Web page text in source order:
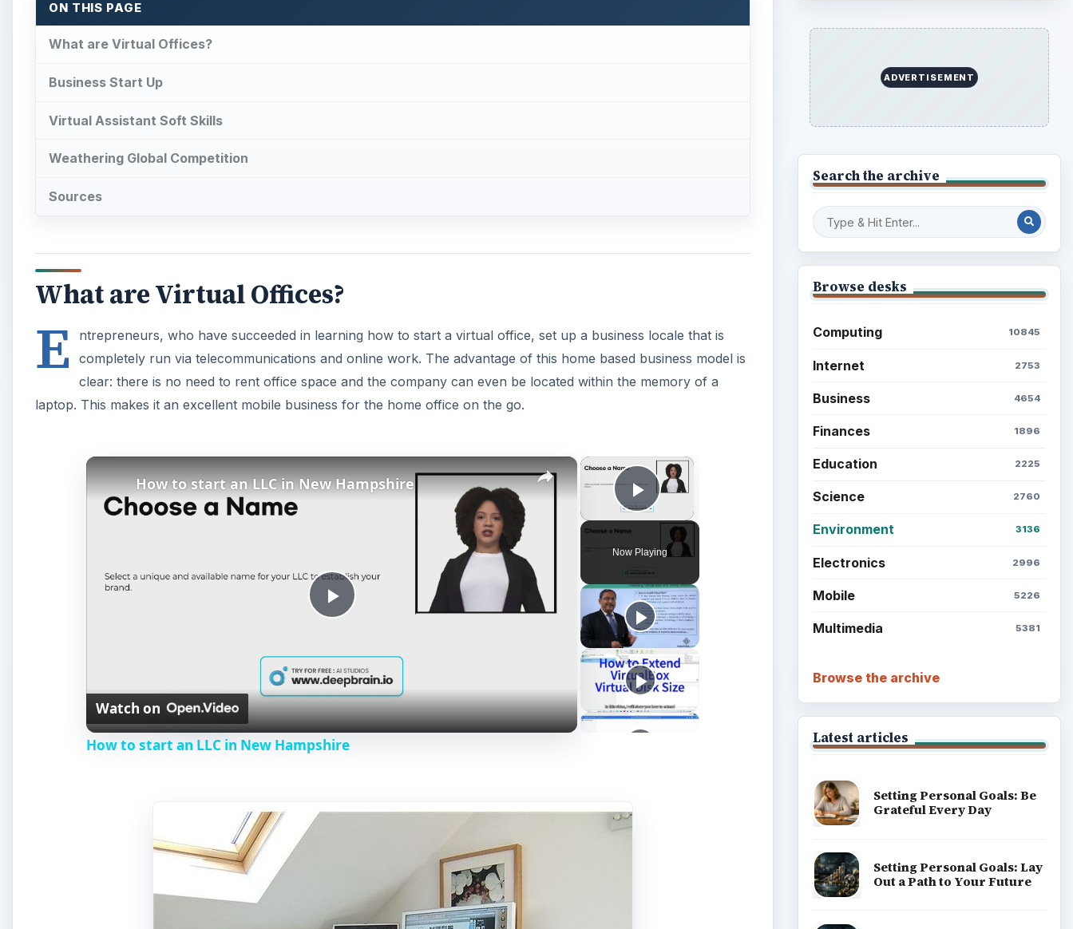
ON THIS PAGE
What are Virtual Offices?
Business Start Up
Virtual Assistant Soft Skills
Weathering Global Competition
Sources
What are Virtual Offices?
E
ntrepreneurs, who have succeeded in learning how to start a virtual office, set up a business locale that is
completely run via telecommunications and online work. The advantage of this home based business model is
clear: there is no need to rent office space and the company can even be located within the memory of a
laptop. This makes it an excellent mobile business for the home office on the go.
×
Play Video
Now Playing
×
P
l
a
V
How to start an LLC in New Hampshire
Watch on
How to start an LLC in New Hampshire
ADVERTISEMENT
Search the archive
Browse desks
Computing 10845
Internet 2753
Business 4654
Finances 1896
Education 2225
Science 2760
Environment 3136
Electronics 2996
Mobile 5226
Multimedia 5381
Browse the archive
Latest articles
Setting Personal Goals: Be
Grateful Every Day
Setting Personal Goals: Lay
Out a Path to Your Future